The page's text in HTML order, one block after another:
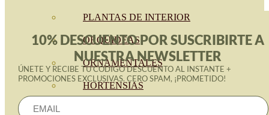
PLANTAS DE INTERIOR
ORQUIDEAS
ORNAMENTALES
HORTENSIAS
10% DESCUENTO POR SUSCRIBIRTE A
NUESTRA NEWSLETTER
ÚNETE Y RECIBE TU CÓDIGO DESCUENTO AL INSTANTE +
PROMOCIONES EXCLUSIVAS. CERO SPAM, ¡PROMETIDO!